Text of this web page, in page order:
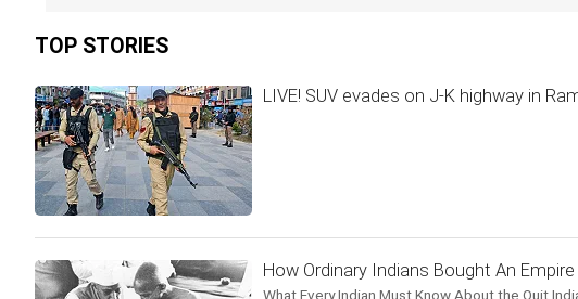
TOP STORIES
LIVE! SUV evades on J-K highway in
How Ordinary Indians Bought An
What Every Indian Must Know About the Quit